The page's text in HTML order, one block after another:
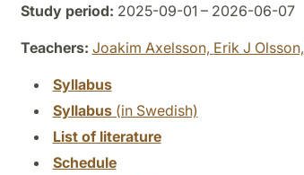
Study period: 2025-09-01 – 2026-06-07
Teachers: Joakim Axelsson, Erik J Olsson,
Syllabus
Syllabus(in Swedish)
List of literature
Schedule